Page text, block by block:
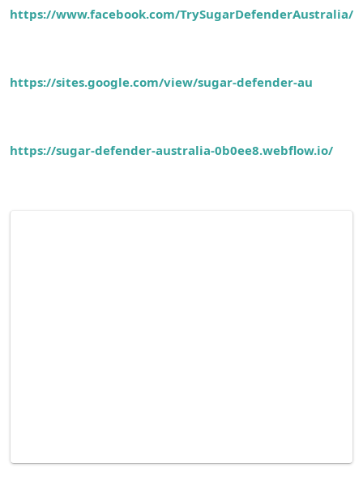
https://www.facebook.com/TrySugarDefenderAustralia/
https://sites.google.com/view/sugar-defender-au
https://sugar-defender-australia-0b0ee8.webflow.io/